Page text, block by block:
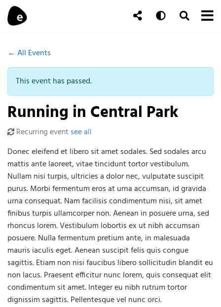
Skip to content
Auto Toggle
← All Events
This event has passed.
Running in Central Park
Recurring event see all
Donec eleifend et libero sit amet sodales. Sed sodales arcu
mattis ante laoreet, vitae tincidunt tortor vestibulum.
Nullam nisi turpis, ultricies a dolor nec, vulputate suscipit
purus. Morbi fermentum eros at urna accumsan, id gravida
urna consequat. Nam facilisis condimentum nisi, sit amet
finibus turpis ullamcorper non. Aenean in posuere urna, sed
rhoncus lorem. Vestibulum lobortis ex ut nibh accumsan
posuere. Nulla fermentum pretium ante, in malesuada
mauris iaculis eget. Aenean suscipit felis quis congue
sagittis. Etiam non nisi faucibus libero sollicitudin blandit eu
non lacus. Praesent efficitur nunc lorem, quis consequat elit
condimentum sit amet. Integer eu nibh rutrum tortor
dignissim sagittis. Pellentesque vel nunc orci.